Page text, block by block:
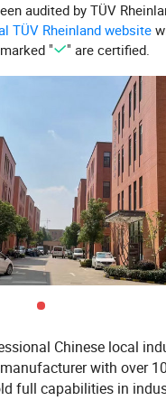
audited by TÜV
TÜV Rheinland website
" " are certified.
Chinese local
with over
full capabilities in